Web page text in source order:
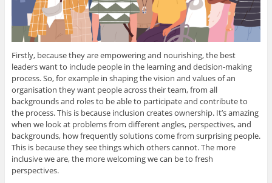
Firstly, because they are empowering and nourishing, the best
leaders want to include people in the learning and decision-making
process. So, for example in shaping the vision and values of an
organisation they want people across their team, from all
backgrounds and roles to be able to participate and contribute to
the process. This is because inclusion creates ownership. It’s amazing
when we look at problems from different angles, perspectives, and
backgrounds, how frequently solutions come from surprising people.
This is because they see things which others cannot. The more
inclusive we are, the more welcoming we can be to fresh
perspectives.